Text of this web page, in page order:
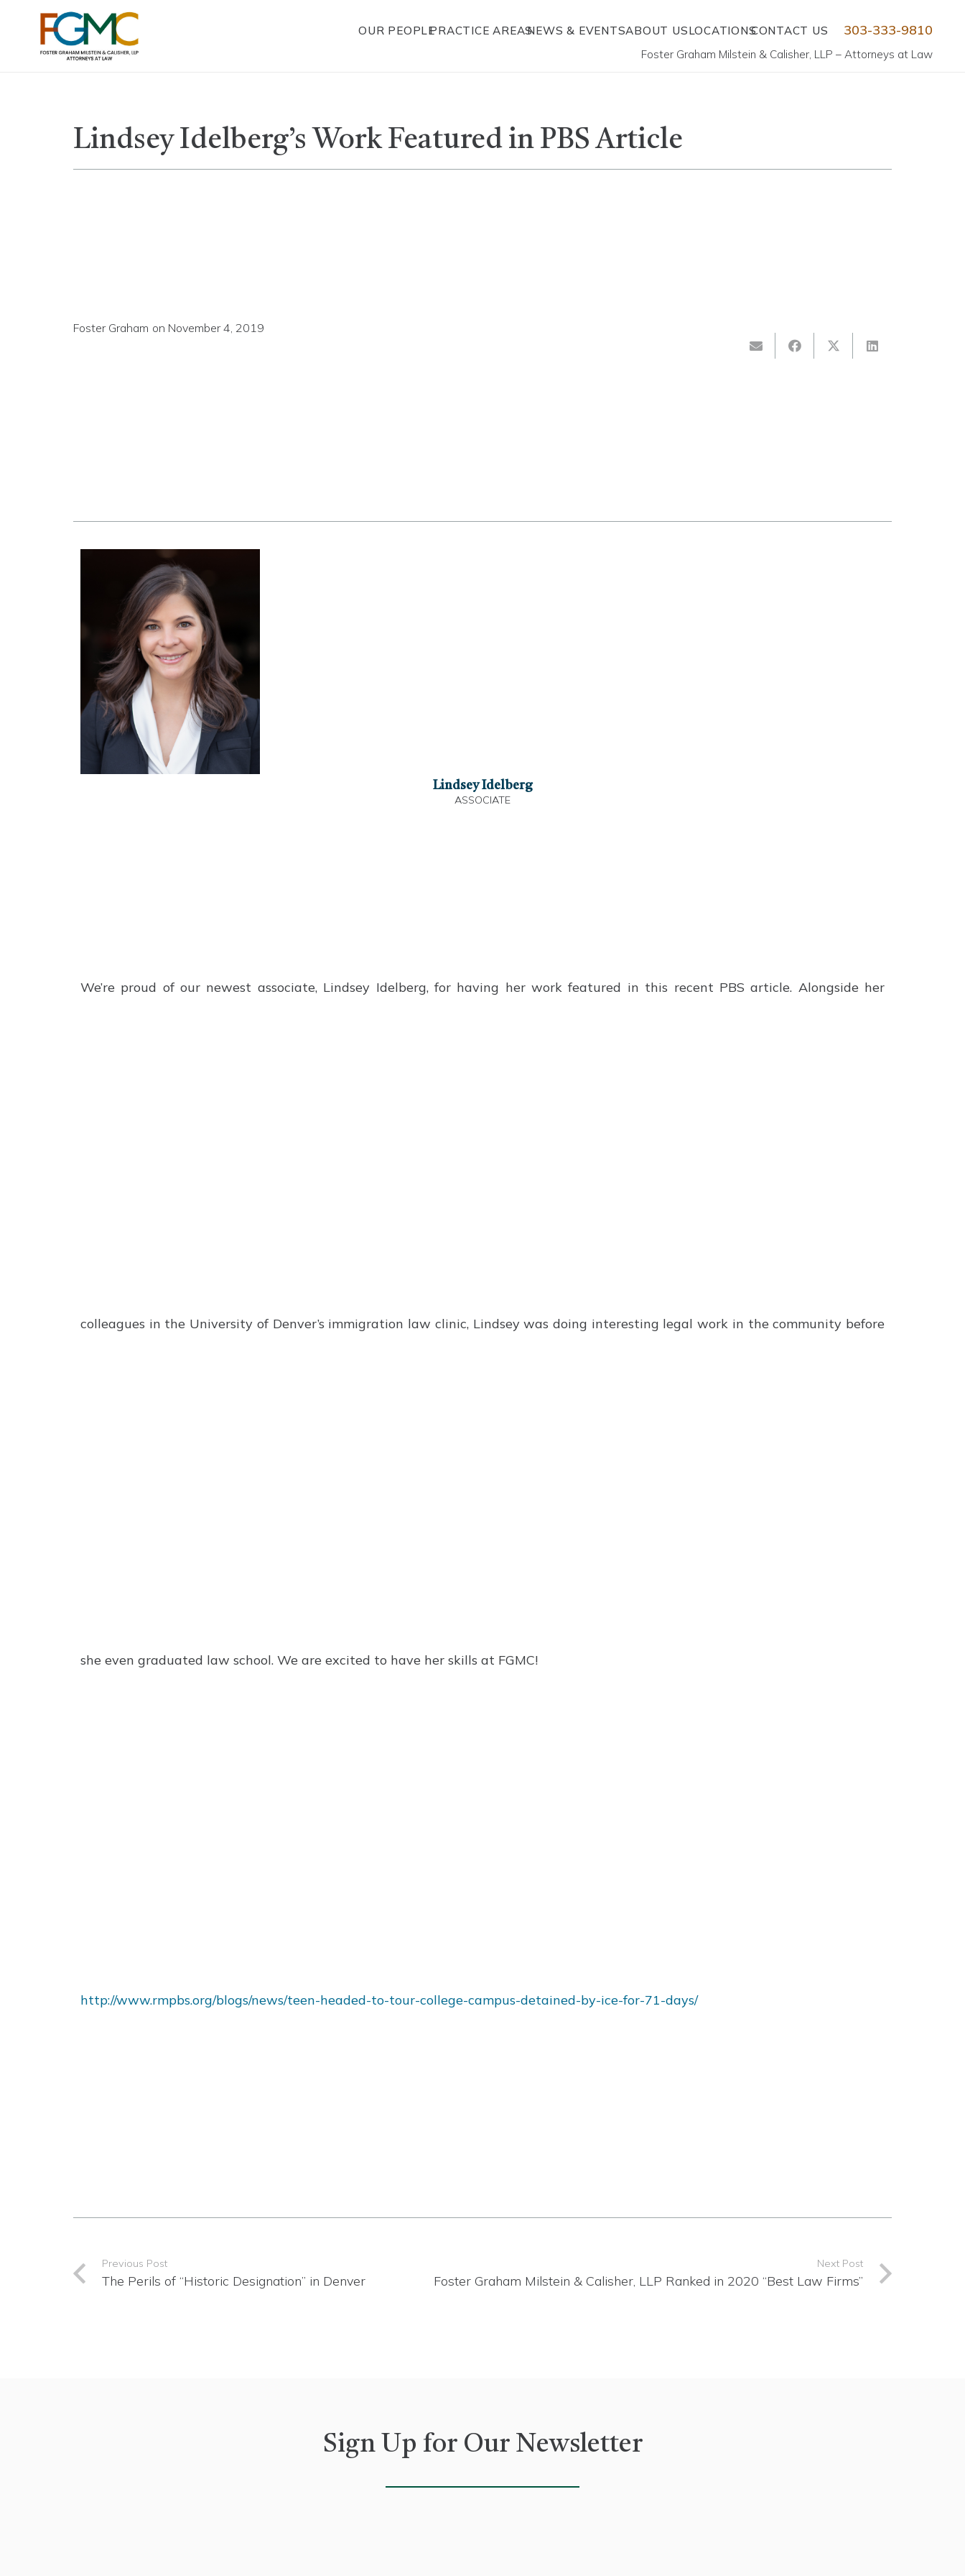
OUR PEOPLEPRACTICE AREASNEWS & EVENTSABOUT USLOCATIONSCONTACT US 303-333-9810
Foster Graham Milstein & Calisher, LLP – Attorneys at Law
Lindsey Idelberg’s Work Featured in PBS Article
Foster Graham on November 4, 2019
Lindsey Idelberg
ASSOCIATE
We’re proud of our newest associate, Lindsey Idelberg, for having her work featured in this recent PBS article. Alongside her
colleagues in the University of Denver’s immigration law clinic, Lindsey was doing interesting legal work in the community before
she even graduated law school. We are excited to have her skills at FGMC!
http://www.rmpbs.org/blogs/news/teen-headed-to-tour-college-campus-detained-by-ice-for-71-days/
Previous Post
The Perils of “Historic Designation” in Denver
Next Post
Foster Graham Milstein & Calisher, LLP Ranked in 2020 “Best Law Firms”
Sign Up for Our Newsletter